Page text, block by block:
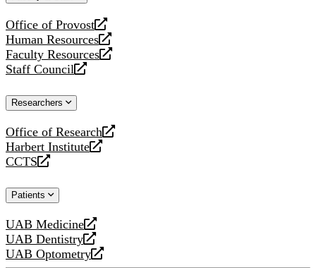
Office of Provost
opens
a
new
website
Human Resources
opens
a
new
Faculty Resources
opens
a
website
Staff Council
opens
new
Researchers
Office of Research
opens
a
new
Harbert Institute
opens
a
website
CCTS
opens
new
Patients
UAB Medicine
opens
a
new
UAB Dentistry
opens
a
UAB Optometry
opens